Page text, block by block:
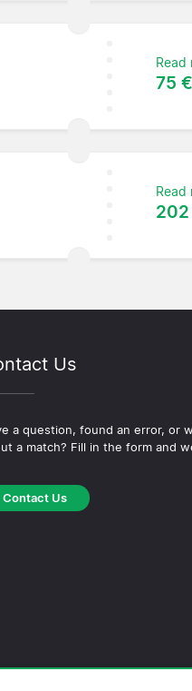
Read
75 €
Read
Us
a question, found an error, or
a match? Fill in the form and
Contact Us